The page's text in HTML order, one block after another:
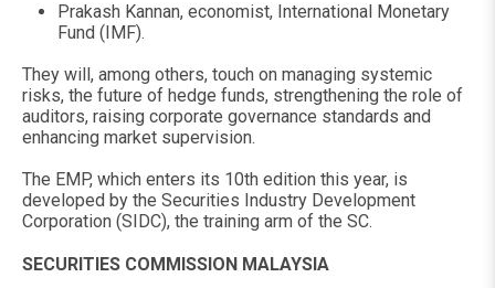
Prakash Kannan, economist, International Monetary
Fund (IMF).
They will, among others, touch on managing systemic
risks, the future of hedge funds, strengthening the role of
auditors, raising corporate governance standards and
enhancing market supervision.
The EMP, which enters its 10th edition this year, is
developed by the Securities Industry Development
Corporation (SIDC), the training arm of the SC.
SECURITIES COMMISSION MALAYSIA